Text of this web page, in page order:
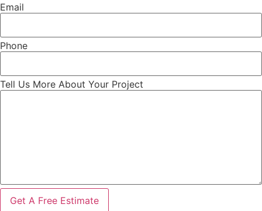
Email
Phone
Tell Us More About Your Project
Get A Free Estimate